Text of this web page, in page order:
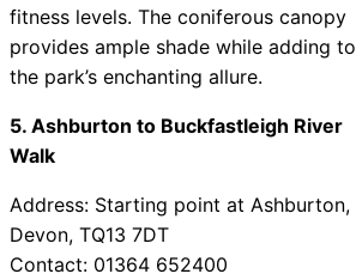
fitness levels. The coniferous canopy
provides ample shade while adding to
the park’s enchanting allure.
5. Ashburton to Buckfastleigh River
Walk
Address: Starting point at Ashburton,
Devon, TQ13 7DT
Contact: 01364 652400